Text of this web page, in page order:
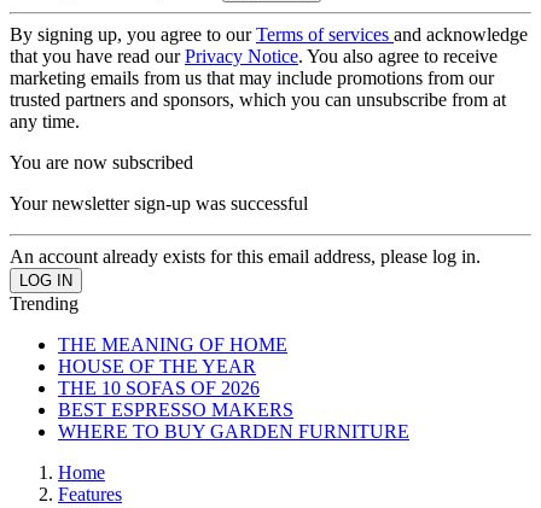
By signing up, you agree to ourTerms of services and acknowledge
that you have read ourPrivacy Notice. You also agree to receive
marketing emails from us that may include promotions from our
trusted partners and sponsors, which you can unsubscribe from at
any time.
You are now subscribed
Your newsletter sign-up was successful
An account already exists for this email address, please log in.
Trending
THE MEANING OF HOME
HOUSE OF THE YEAR
THE 10 SOFAS OF 2026
BEST ESPRESSO MAKERS
WHERE TO BUY GARDEN FURNITURE
Home
Features